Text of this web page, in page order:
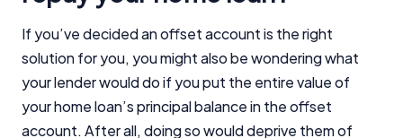
If you’ve decided an offset account is the right
solution for you, you might also be wondering what
your lender would do if you put the entire value of
your home loan’s principal balance in the offset
account. After all, doing so would deprive them of